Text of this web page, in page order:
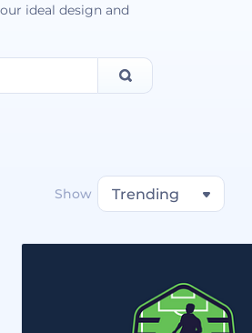
ideal design and
Show Trending